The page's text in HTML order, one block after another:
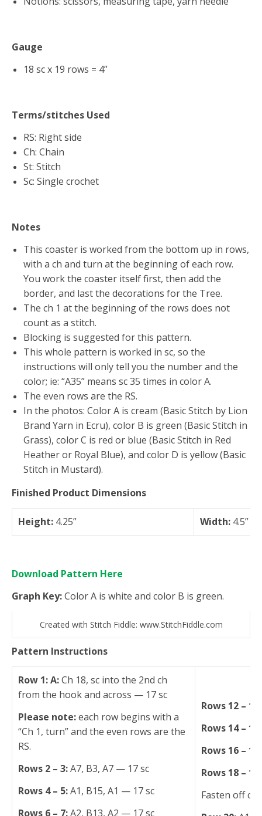
Gauge
18 sc x 19 rows = 4”
Terms/stitches Used
RS: Right side
Ch: Chain
St: Stitch
Sc: Single crochet
Notes
This coaster is worked from the bottom up in rows,
with a ch and turn at the beginning of each row.
You work the coaster itself first, then add the
border, and last the decorations for the Tree.
The ch 1 at the beginning of the rows does not
count as a stitch.
Blocking is suggested for this pattern.
This whole pattern is worked in sc, so the
instructions will only tell you the number and the
color; ie: “A35” means sc 35 times in color A.
The even rows are the RS.
In the photos: Color A is cream (Basic Stitch by Lion
Brand Yarn in Ecru), color B is green (Basic Stitch in
Grass), color C is red or blue (Basic Stitch in Red
Heather or Royal Blue), and color D is yellow (Basic
Stitch in Mustard).
Finished Product Dimensions
Height: 4.25” Width: 4.5”
Download Pattern Here
Graph Key:Color A is white and color B is green.
Created with Stitch Fiddle: www.StitchFiddle.com
Pattern Instructions
Row 1: A:Ch 18, sc into the 2nd ch
from the hook and across — 17 sc
Please note:each row begins with a
“Ch 1, turn” and the even rows are the
RS.
Rows 2 – 3:A7, B3, A7 — 17 sc
Rows 4 – 5:A1, B15, A1 — 17 sc
Rows 6 – 7:A2, B13, A2 — 17 sc
Rows 12 –
Rows 14 –
Rows 16 –
Rows 18 – 19:
Fasten off